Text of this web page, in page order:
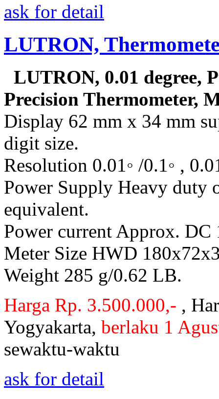
ask for detail
LUTRON,
LUTRON, 0.01 degree,
Precision Thermometer,
Display 62 mm x 34 mm
digit size.
Resolution 0.01◦ /0.1◦ ,
Power Supply Heavy duty
equivalent.
Power current Approx. DC
Meter Size HWD
Weight 285 g/0.62 LB.
Harga Rp. 3.500.000,- ,
Yogyakarta, berlaku 1
sewaktu-waktu
ask for detail